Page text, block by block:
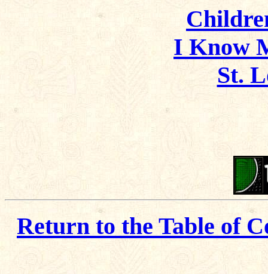
I Know
St.
Return to the Table of